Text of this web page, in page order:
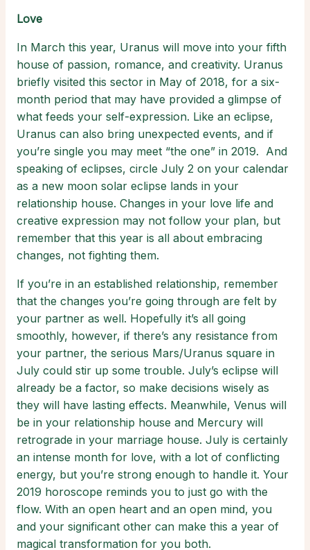
Love
In March this year, Uranus will move into your fifth
house of passion, romance, and creativity. Uranus
briefly visited this sector in May of 2018, for a six-
month period that may have provided a glimpse of
what feeds your self-expression. Like an eclipse,
Uranus can also bring unexpected events, and if
you’re single you may meet “the one” in 2019. And
speaking of eclipses, circle July 2 on your calendar
as a new moon solar eclipse lands in your
relationship house. Changes in your love life and
creative expression may not follow your plan, but
remember that this year is all about embracing
changes, not fighting them.
If you’re in an established relationship, remember
that the changes you’re going through are felt by
your partner as well. Hopefully it’s all going
smoothly, however, if there’s any resistance from
your partner, the serious Mars/Uranus square in
July could stir up some trouble. July’s eclipse will
already be a factor, so make decisions wisely as
they will have lasting effects. Meanwhile, Venus will
be in your relationship house and Mercury will
retrograde in your marriage house. July is certainly
an intense month for love, with a lot of conflicting
energy, but you’re strong enough to handle it. Your
2019 horoscope reminds you to just go with the
flow. With an open heart and an open mind, you
and your significant other can make this a year of
magical transformation for you both.